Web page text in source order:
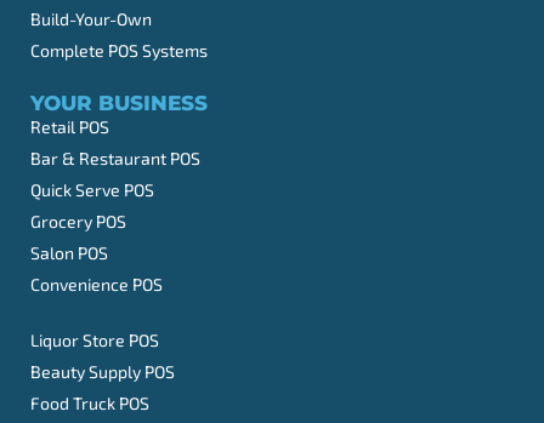
Build-Your-Own
Complete POS Systems
YOUR BUSINESS
Retail POS
Bar & Restaurant POS
Quick Serve POS
Grocery POS
Salon POS
Convenience POS
Liquor Store POS
Beauty Supply POS
Food Truck POS